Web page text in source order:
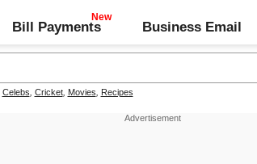
Bill Payments Business Email
Celebs Cricket, Movies Recipes